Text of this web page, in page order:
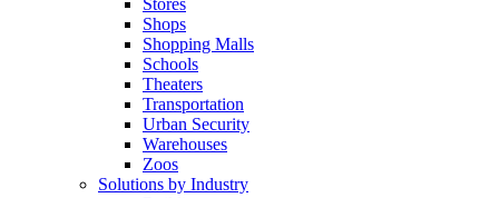
Stores
Shops
Shopping Malls
Schools
Theaters
Transportation
Urban Security
Warehouses
Zoos
Solutions by Industry